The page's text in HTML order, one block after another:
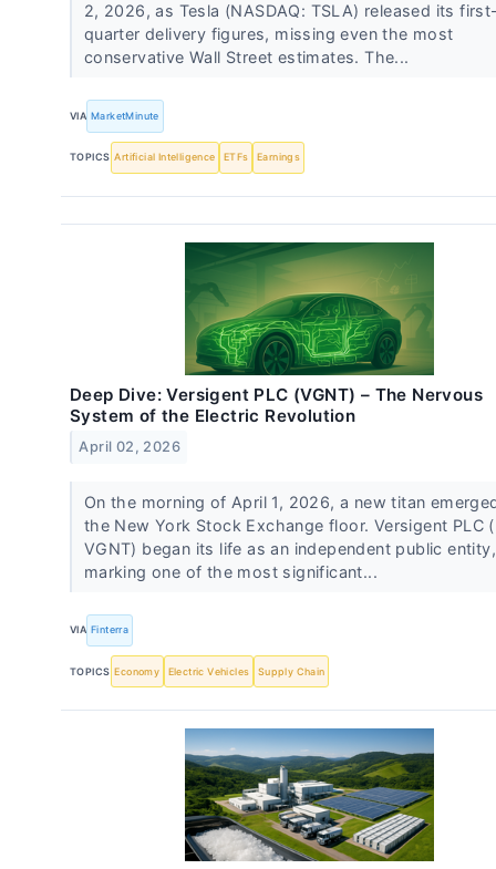
2, 2026, as Tesla (NASDAQ: TSLA) released its
quarter delivery figures, missing even the most
conservative Wall Street estimates. The...
VIA MarketMinute
TOPICS Artificial Intelligence ETFs Earnings
Deep Dive: Versigent PLC (VGNT) – The Nervous
System of the Electric Revolution
April 02, 2026
On the morning of April 1, 2026, a new titan
the New York Stock Exchange floor. Versigent PLC
VGNT) began its life as an independent public entity,
marking one of the most significant...
VIA Finterra
TOPICS Economy Electric Vehicles Supply Chain